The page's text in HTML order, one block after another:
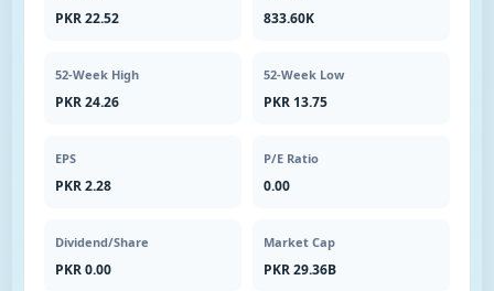
PKR 22.52 833.60K
52-Week High
PKR 24.26
52-Week Low
PKR 13.75
EPS
PKR 2.28
P/E Ratio
0.00
Dividend/Share
PKR 0.00
Market Cap
PKR 29.36B